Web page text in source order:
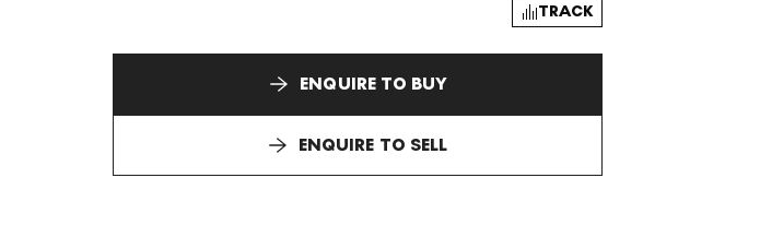
TRACK
ENQUIRE TO BUY
ENQUIRE TO SELL